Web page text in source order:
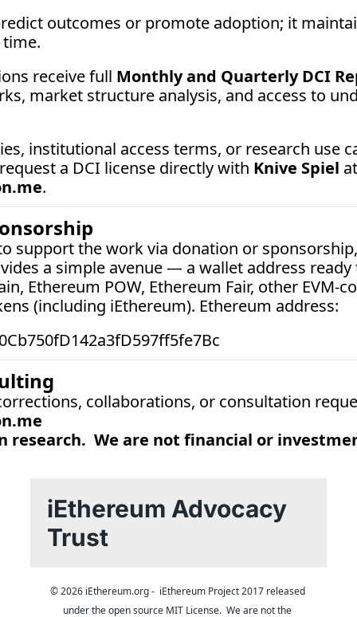
outcomes or promote adoption; it
receive full Monthly and Quarterly DCI
market structure analysis, and access to
a DCI license directly with Knive Spiel
.
support the work via donation or
a simple avenue — a wallet address ready
Ethereum POW, Ethereum Fair, other EVM-
(including iEthereum). Ethereum address:
collaborations, or consultation
research.  We are not financial or
iEthereum Advocacy
Trust
© 2026 iEthereum.org -  iEthereum Project 2017 released
under the open source MIT License.  We are not the